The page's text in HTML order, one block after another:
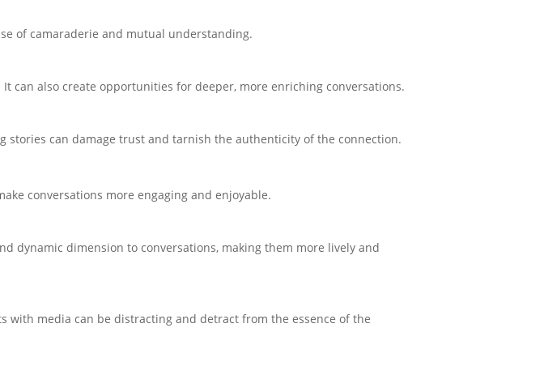
of camaraderie and mutual understanding.
can also create opportunities for deeper, more enriching conversations.
stories can damage trust and tarnish the authenticity of the connection.
conversations more engaging and enjoyable.
dynamic dimension to conversations, making them more lively and
with media can be distracting and detract from the essence of the